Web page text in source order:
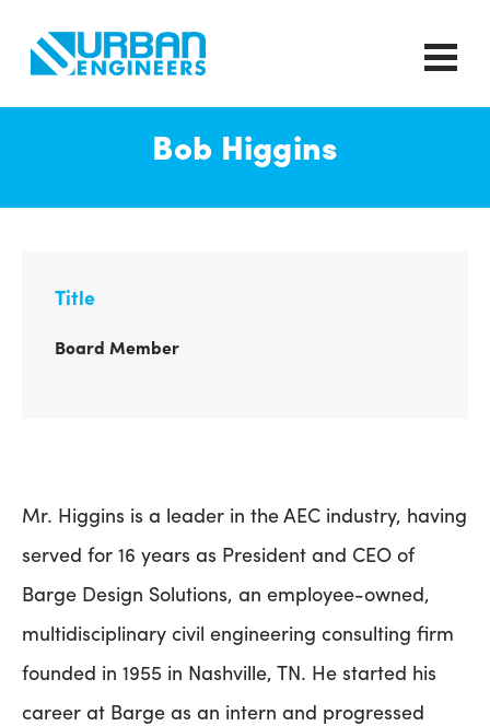
Bob Higgins
Title
Board Member
Mr. Higgins is a leader in the AEC industry, having
served for 16 years as President and CEO of
Barge Design Solutions, an employee-owned,
multidisciplinary civil engineering consulting firm
founded in 1955 in Nashville, TN. He started his
career at Barge as an intern and progressed